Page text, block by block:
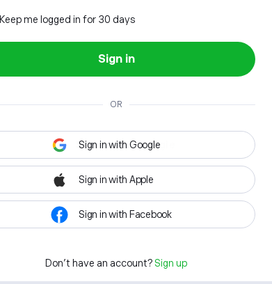
Keep me logged in for 30 days
Sign in
OR
Sign in with Google
Sign in with Apple
Sign in with Facebook
Don't have an account? Sign up